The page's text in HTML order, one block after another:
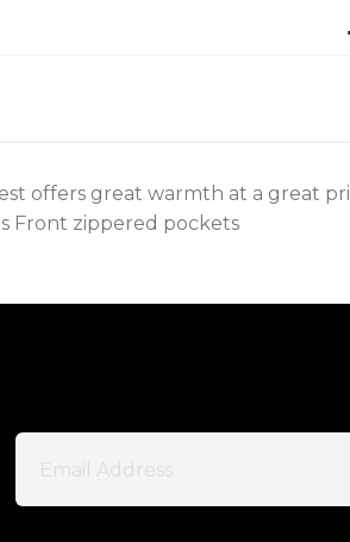
offers great warmth at a great
Front zippered pockets